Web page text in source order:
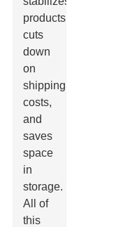
products,
cuts
down
on
shipping
costs,
and
saves
space
in
storage.
All of
this